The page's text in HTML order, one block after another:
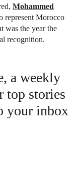
Mohammed
represent Morocco
was the year the
recognition.
a weekly
top stories
your inbox